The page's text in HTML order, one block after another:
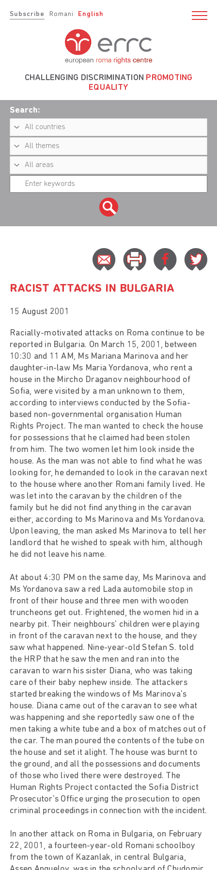
Subscribe Romani English
CHALLENGING DISCRIMINATION PROMOTING
EQUALITY
Search:
RACIST ATTACKS IN BULGARIA
15 August 2001
Racially-motivated attacks on Roma continue to be
reported in Bulgaria. On March 15, 2001, between
10:30 and 11 AM, Ms Mariana Marinova and her
daughter-in-law Ms Maria Yordanova, who rent a
house in the Mircho Draganov neighbourhood of
Sofia, were visited by a man unknown to them,
according to interviews conducted by the Sofia-
based non-governmental organisation Human
Rights Project. The man wanted to check the house
for possessions that he claimed had been stolen
from him. The two women let him look inside the
house. As the man was not able to find what he was
looking for, he demanded to look in the caravan next
to the house where another Romani family lived. He
was let into the caravan by the children of the
family but he did not find anything in the caravan
either, according to Ms Marinova and Ms Yordanova.
Upon leaving, the man asked Ms Marinova to tell her
landlord that he wished to speak with him, although
he did not leave his name.
At about 4:30 PM on the same day, Ms Marinova and
Ms Yordanova saw a red Lada automobile stop in
front of their house and three men with wooden
truncheons get out. Frightened, the women hid in a
nearby pit. Their neighbours' children were playing
in front of the caravan next to the house, and they
saw what happened. Nine-year-old Stefan S. told
the HRP that he saw the men and ran into the
caravan to warn his sister Diana, who was taking
care of their baby nephew inside. The attackers
started breaking the windows of Ms Marinova's
house. Diana came out of the caravan to see what
was happening and she reportedly saw one of the
men taking a white tube and a box of matches out of
the car. The man poured the contents of the tube on
the house and set it alight. The house was burnt to
the ground, and all the possessions and documents
of those who lived there were destroyed. The
Human Rights Project contacted the Sofia District
Prosecutor's Office urging the prosecution to open
criminal proceedings in connection with the incident.
In another attack on Roma in Bulgaria, on February
22, 2001, a fourteen-year-old Romani schoolboy
from the town of Kazanlak, in central Bulgaria,